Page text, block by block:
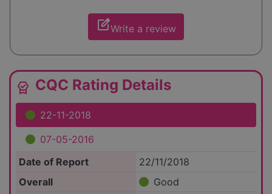
edit_squareWrite a review
editor_choice CQC Rating Details
22-11-2018
07-05-2016
Date of Report
22/11/2018
Overall
Good